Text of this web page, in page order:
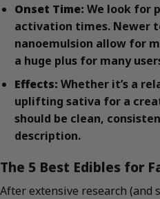
Onset Time: We look for
activation times. Newer
nanoemulsion allow for
a huge plus for many
Effects: Whether it’s a
uplifting sativa for a
should be clean,
description.
The 5 Best Edibles for
After extensive research (and